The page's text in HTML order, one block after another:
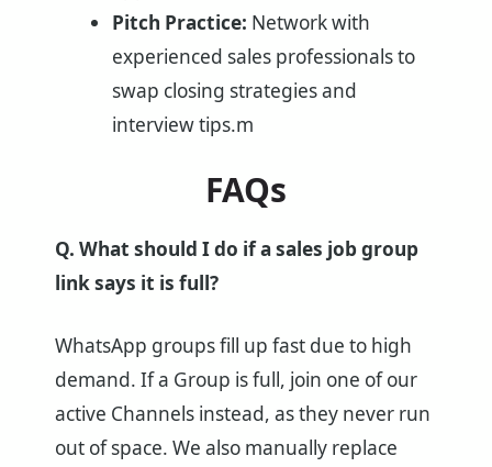
Pitch Practice: Network with
experienced sales professionals to
swap closing strategies and
interview tips.m
FAQs
Q. What should I do if a sales job group
link says it is full?
WhatsApp groups fill up fast due to high
demand. If a Group is full, join one of our
active Channels instead, as they never run
out of space. We also manually replace